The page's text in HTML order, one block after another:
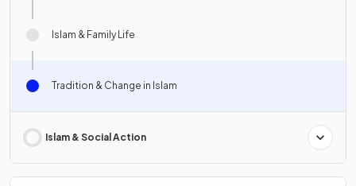
Islam & Family Life
Tradition & Change in Islam
Islam & Social Action